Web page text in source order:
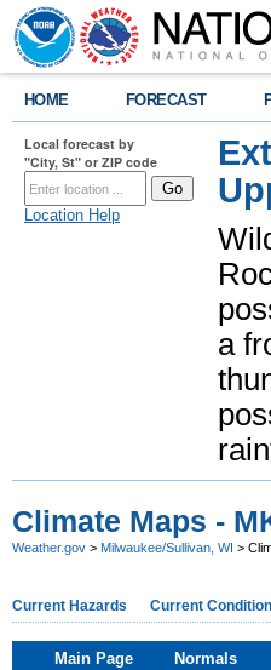
HOME FORECAST
Local forecast by
"City, St" or ZIP code
Location Help
a
Climate Maps -
Weather.gov > Milwaukee/Sullivan, WI >
Current Hazards Current
Main Page Normals